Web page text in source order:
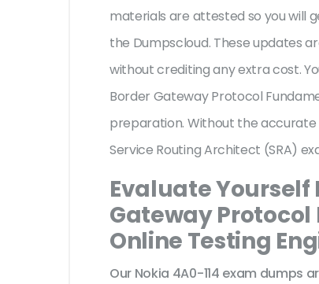
materials are attested so you will
the Dumpscloud. These updates
without crediting any extra cost.
Border Gateway Protocol
preparation. Without the
Service Routing Architect (SRA)
Evaluate Yourself
Gateway
Online Testing
Our Nokia 4A0-114 exam dumps